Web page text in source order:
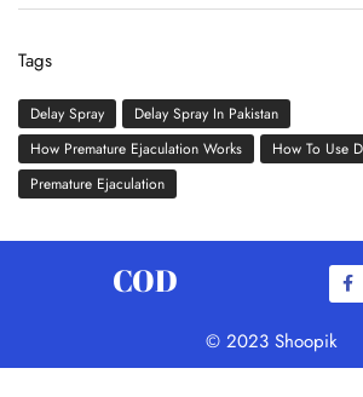
Tags
Delay Spray
Delay Spray In Pakistan
How Premature Ejaculation Works
How To Use
Premature Ejaculation
COD
© 2023 Shoopik